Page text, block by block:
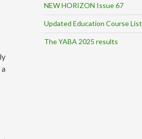
NEW HORIZON Issue 67
Updated Education Course List
The YABA 2025 results